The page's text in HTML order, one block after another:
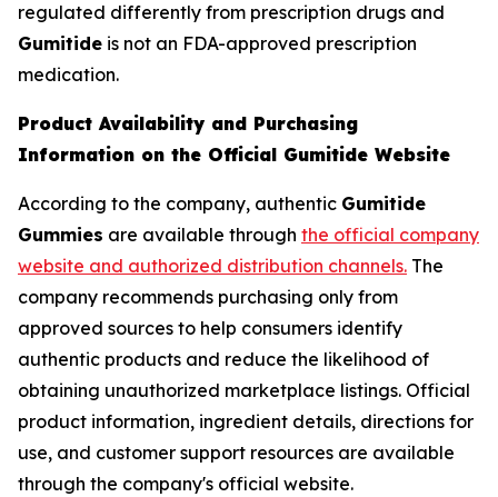
regulated differently from prescription drugs and
Gumitide is not an FDA-approved prescription
medication.
Product Availability and Purchasing
Information on the Official Gumitide Website
According to the company, authentic Gumitide
Gummies are available through the official company
website and authorized distribution channels. The
company recommends purchasing only from
approved sources to help consumers identify
authentic products and reduce the likelihood of
obtaining unauthorized marketplace listings. Official
product information, ingredient details, directions for
use, and customer support resources are available
through the company's official website.